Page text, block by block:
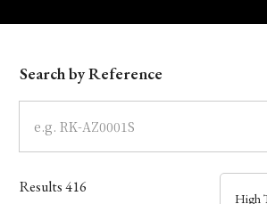
Model
Dial
Case
Search by Reference
Results416